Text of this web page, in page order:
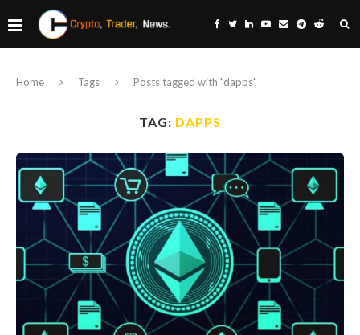
Home Tags Posts tagged with "dapps"
TAG: DAPPS